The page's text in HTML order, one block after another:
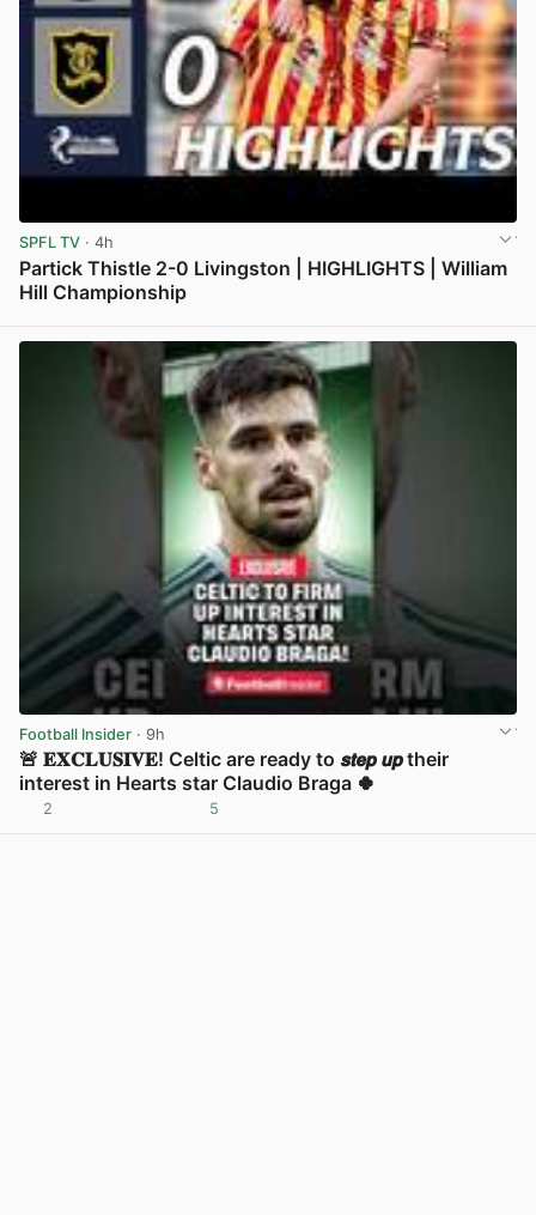
SPFL TV · 4h
Partick Thistle 2-0 Livingston | HIGHLIGHTS | William
Hill Championship
Football Insider · 9h
🚨 𝐄𝐗𝐂𝐋𝐔𝐒𝐈𝐕𝐄! Celtic are ready to 𝙨𝙩𝙚𝙥 𝙪𝙥 their
interest in Hearts star Claudio Braga 🍀
2 5